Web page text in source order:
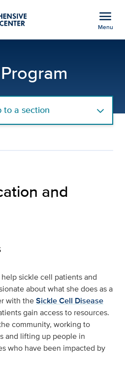
menu
Menu
to a section
and
sickle cell patients and
about what she does as a
with theSickle Cell Disease
gain access to resources.
community, working to
and lifting up people in
who have been impacted by